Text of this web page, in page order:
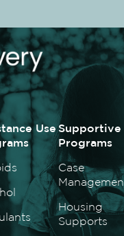
UseSupportive
Programs
Case
Housing
Supports